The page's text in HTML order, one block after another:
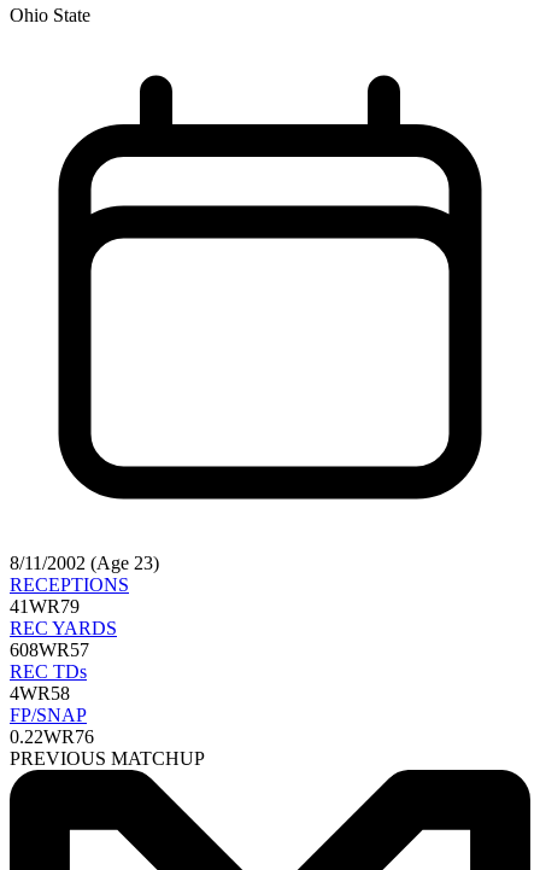
Ohio State
8/11/2002 (Age 23)
RECEPTIONS
41WR79
REC YARDS
608WR57
REC TDs
4WR58
FP/SNAP
0.22WR76
PREVIOUS MATCHUP